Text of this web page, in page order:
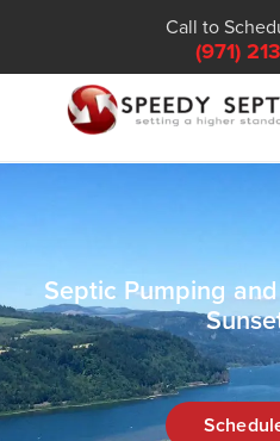
Call to
(971)
Septic Pumping